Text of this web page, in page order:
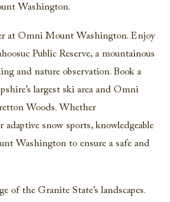
Washington.
at Omni Mount Washington. Enjoy
Public Reserve, a mountainous
and nature observation. Book a
largest ski area and Omni
Woods. Whether
snow sports, knowledgeable
Washington to ensure a safe and
of the Granite State’s landscapes.